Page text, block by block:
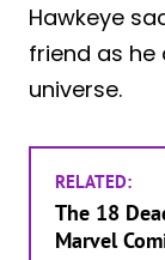
Hawkeye
friend as he
universe.
RELATED:
The 18
Marvel